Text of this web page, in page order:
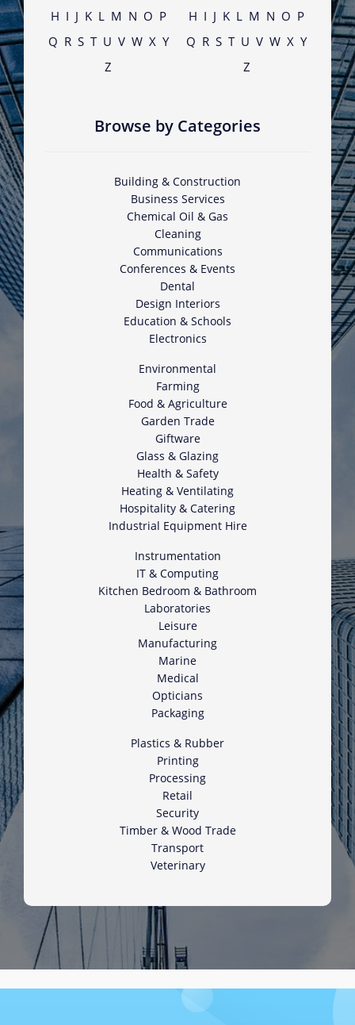
H I J K L M N O P
Q R S T U V W X Y
Z
H I J K L M N O P
Q R S T U V W X Y
Z
Browse by Categories
Building & Construction
Business Services
Chemical Oil & Gas
Cleaning
Communications
Conferences & Events
Dental
Design Interiors
Education & Schools
Electronics
Environmental
Farming
Food & Agriculture
Garden Trade
Giftware
Glass & Glazing
Health & Safety
Heating & Ventilating
Hospitality & Catering
Industrial Equipment Hire
Instrumentation
IT & Computing
Kitchen Bedroom & Bathroom
Laboratories
Leisure
Manufacturing
Marine
Medical
Opticians
Packaging
Plastics & Rubber
Printing
Processing
Retail
Security
Timber & Wood Trade
Transport
Veterinary